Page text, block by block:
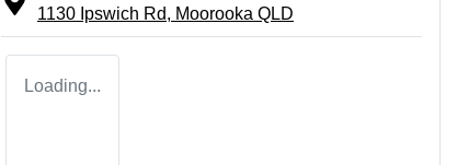
1130 Ipswich Rd, Moorooka QLD
Loading...